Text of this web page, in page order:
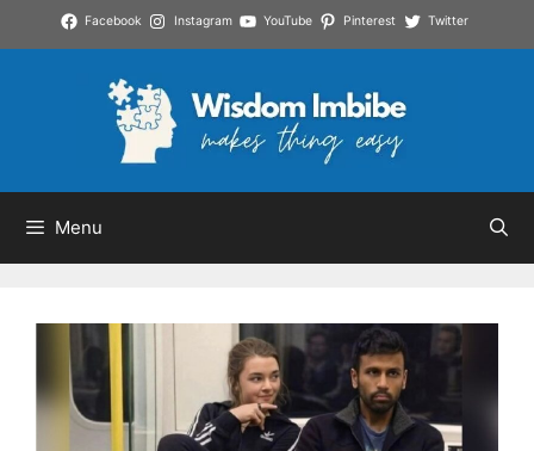
to
Facebook Instagram YouTube Pinterest Twitter
Menu